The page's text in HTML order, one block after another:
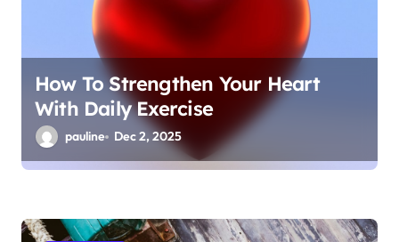
How To Strengthen Your Heart
With Daily Exercise
pauline Dec 2, 2025